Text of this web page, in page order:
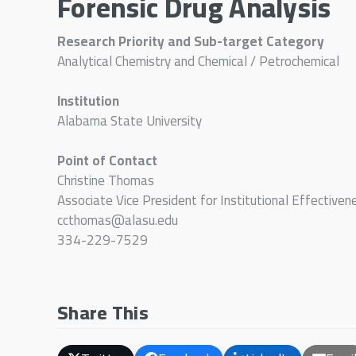
Research Priority and Sub-target Category
Analytical Chemistry and Chemical / Petrochemical
Institution
Alabama State University
Point of Contact
Christine Thomas
Associate Vice President for Institutional
ccthomas@alasu.edu
334-229-7529
Share This